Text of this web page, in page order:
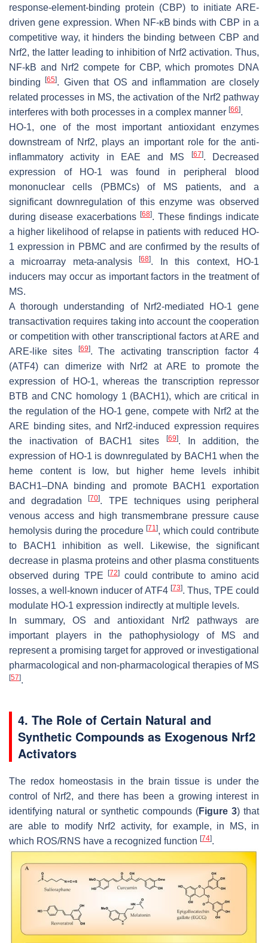
response-element-binding protein (CBP) to initiate ARE-
driven gene expression. When NF-ĸB binds with CBP in a
competitive way, it hinders the binding between CBP and
Nrf2, the latter leading to inhibition of Nrf2 activation. Thus,
NF-kB and Nrf2 compete for CBP, which promotes DNA
binding[65]. Given that OS and inflammation are closely
related processes in MS, the activation of the Nrf2 pathway
interferes with both processes in a complex manner [66].
HO-1, one of the most important antioxidant enzymes
downstream of Nrf2, plays an important role for the anti-
inflammatory activity in EAE and MS
[67]. Decreased
expression of HO-1 was found in peripheral blood
mononuclear cells (PBMCs) of MS patients, and a
significant downregulation of this enzyme was observed
during disease exacerbations [68]. These findings indicate
a higher likelihood of relapse in patients with reduced HO-
1 expression in PBMC and are confirmed by the results of
a microarray meta-analysis[68]. In this context, HO-1
inducers may occur as important factors in the treatment of
MS.
A thorough understanding of Nrf2-mediated HO-1 gene
transactivation requires taking into account the cooperation
or competition with other transcriptional factors at ARE and
ARE-like sites
[69]. The activating transcription factor 4
(ATF4) can dimerize with Nrf2 at ARE to promote the
expression of HO-1, whereas the transcription repressor
BTB and CNC homology 1 (BACH1), which are critical in
the regulation of the HO-1 gene, compete with Nrf2 at the
ARE binding sites, and Nrf2-induced expression requires
the inactivation of BACH1 sites
[69]. In addition, the
expression of HO-1 is downregulated by BACH1 when the
heme content is low, but higher heme levels inhibit
BACH1–DNA binding and promote BACH1 exportation
and degradation[70]. TPE techniques using peripheral
venous access and high transmembrane pressure cause
hemolysis during the procedure[71], which could contribute
to BACH1 inhibition as well. Likewise, the significant
decrease in plasma proteins and other plasma constituents
observed during TPE[72]
could contribute to amino acid
losses, a well-known inducer of ATF4 [73]. Thus, TPE could
modulate HO-1 expression indirectly at multiple levels.
In summary, OS and antioxidant Nrf2 pathways are
important players in the pathophysiology of MS and
represent a promising target for approved or investigational
pharmacological and non-pharmacological therapies of MS
[57].
4. The Role of Certain Natural and
Synthetic Compounds as Exogenous Nrf2
Activators
The redox homeostasis in the brain tissue is under the
control of Nrf2, and there has been a growing interest in
identifying natural or synthetic compounds (Figure 3) that
are able to modify Nrf2 activity, for example, in MS, in
which ROS/RNS have a recognized function [74].